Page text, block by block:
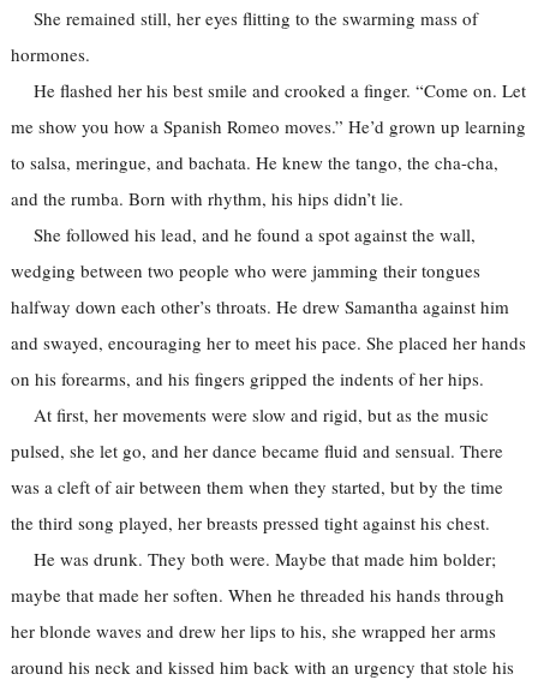
She remained still, her eyes flitting to the swarming mass of
hormones.
He flashed her his best smile and crooked a finger. “Come on. Let
me show you how a Spanish Romeo moves.” He’d grown up learning
to salsa, meringue, and bachata. He knew the tango, the cha-cha,
and the rumba. Born with rhythm, his hips didn’t lie.
She followed his lead, and he found a spot against the wall,
wedging between two people who were jamming their tongues
halfway down each other’s throats. He drew Samantha against him
and swayed, encouraging her to meet his pace. She placed her hands
on his forearms, and his fingers gripped the indents of her hips.
At first, her movements were slow and rigid, but as the music
pulsed, she let go, and her dance became fluid and sensual. There
was a cleft of air between them when they started, but by the time
the third song played, her breasts pressed tight against his chest.
He was drunk. They both were. Maybe that made him bolder;
maybe that made her soften. When he threaded his hands through
her blonde waves and drew her lips to his, she wrapped her arms
around his neck and kissed him back with an urgency that stole his